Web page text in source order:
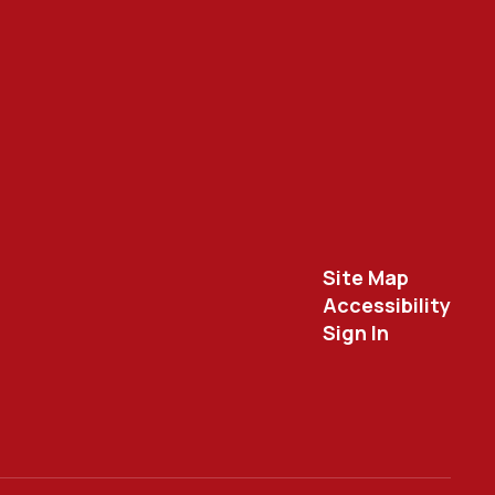
Site Map
Accessibility
Sign In